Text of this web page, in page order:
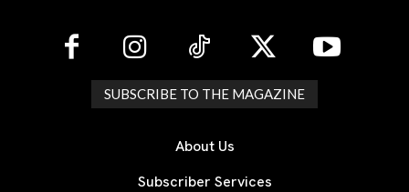
SUBSCRIBE TO THE MAGAZINE
About Us
Subscriber Services